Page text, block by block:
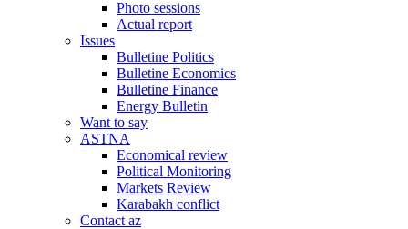
Photo sessions
Actual report
Issues
Bulletine Politics
Bulletine Economics
Bulletine Finance
Energy Bulletin
Want to say
ASTNA
Economical review
Political Monitoring
Markets Review
Karabakh conflict
Contact az